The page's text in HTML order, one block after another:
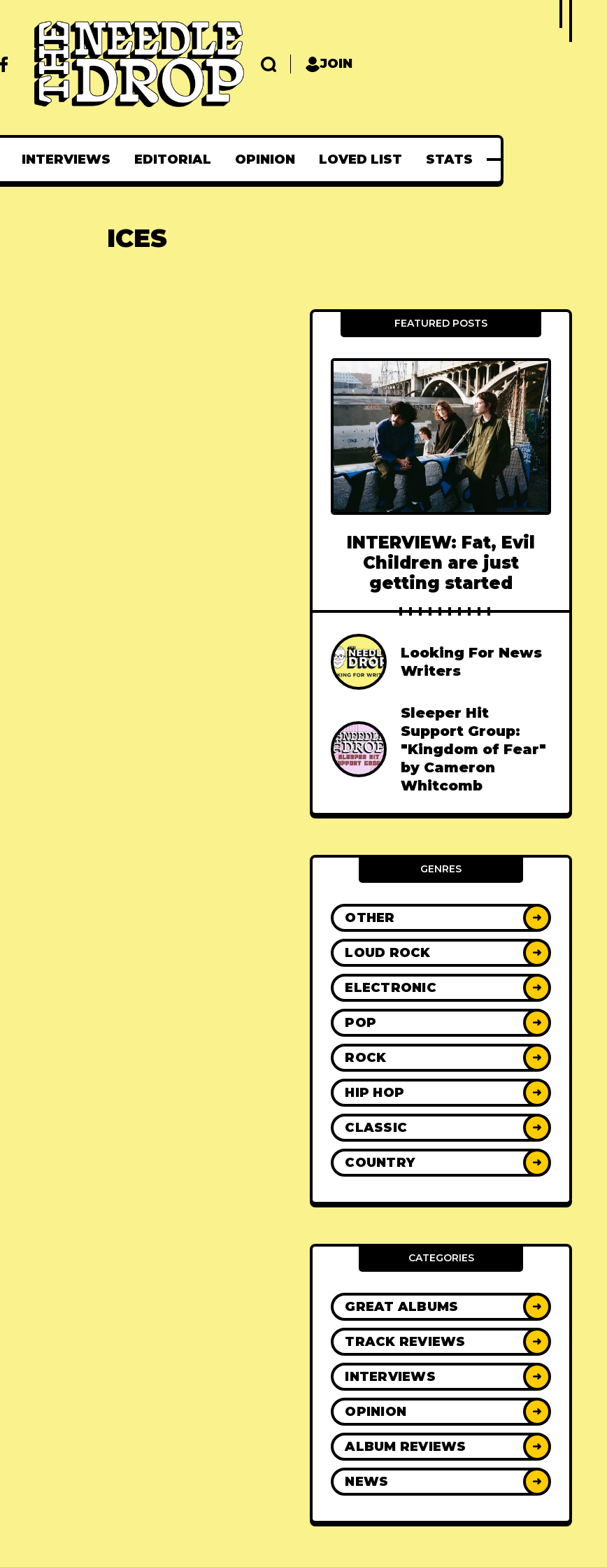
JOIN
INTERVIEWS EDITORIAL OPINION LOVED LIST STATS
ICES
FEATURED POSTS
INTERVIEW: Fat, Evil
Children are just
getting started
Looking For News
Writers
Sleeper Hit
Support Group:
"Kingdom of Fear"
by Cameron
Whitcomb
GENRES
OTHER ➜
LOUD ROCK ➜
ELECTRONIC ➜
POP ➜
ROCK ➜
HIP HOP ➜
CLASSIC ➜
COUNTRY ➜
CATEGORIES
GREAT ALBUMS ➜
TRACK REVIEWS ➜
INTERVIEWS ➜
OPINION ➜
ALBUM REVIEWS ➜
NEWS ➜